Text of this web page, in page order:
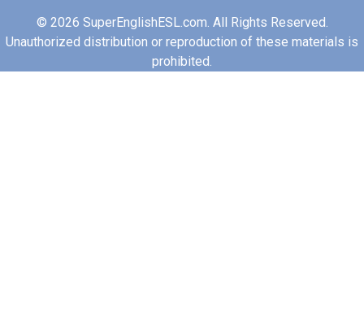
© 2026 SuperEnglishESL.com. All Rights Reserved.
Unauthorized distribution or reproduction of these materials is
prohibited.